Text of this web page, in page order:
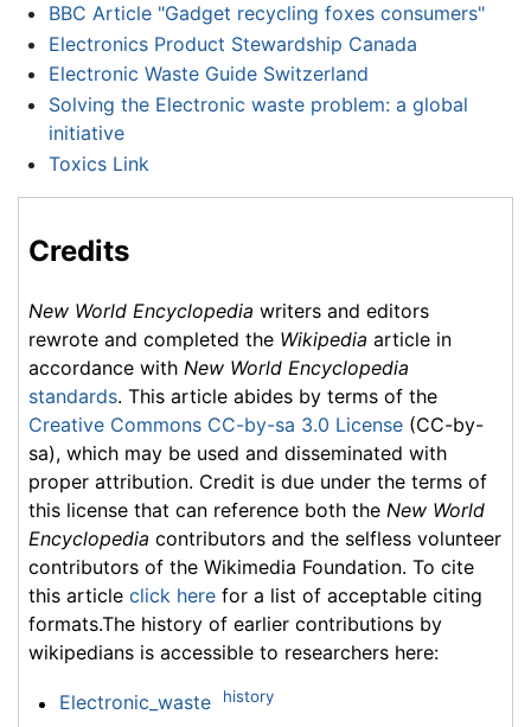
BBC Article "Gadget recycling foxes consumers"
Electronics Product Stewardship Canada
Electronic Waste Guide Switzerland
Solving the Electronic waste problem: a global
initiative
Toxics Link
Credits
New World Encyclopedia writers and editors
rewrote and completed the Wikipedia article in
accordance with New World Encyclopedia
standards. This article abides by terms of the
Creative Commons CC-by-sa 3.0 License (CC-by-
sa), which may be used and disseminated with
proper attribution. Credit is due under the terms of
this license that can reference both the New World
Encyclopedia contributors and the selfless volunteer
contributors of the Wikimedia Foundation. To cite
this article click here for a list of acceptable citing
formats.The history of earlier contributions by
wikipedians is accessible to researchers here:
Electronic_waste history